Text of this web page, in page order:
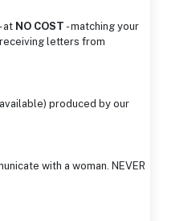
at NO COST - matching your
letters from
produced by our
with a woman. NEVER